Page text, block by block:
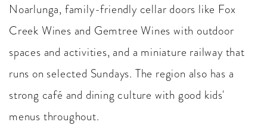
Noarlunga, family-friendly cellar doors like Fox
Creek Wines and Gemtree Wines with outdoor
spaces and activities, and a miniature railway that
runs on selected Sundays. The region also has a
strong café and dining culture with good kids'
menus throughout.